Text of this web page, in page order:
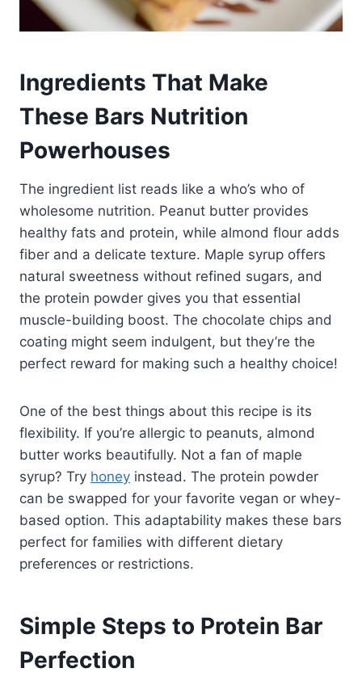
Ingredients That Make
These Bars Nutrition
Powerhouses
The ingredient list reads like a who’s who of
wholesome nutrition. Peanut butter provides
healthy fats and protein, while almond flour adds
fiber and a delicate texture. Maple syrup offers
natural sweetness without refined sugars, and
the protein powder gives you that essential
muscle-building boost. The chocolate chips and
coating might seem indulgent, but they’re the
perfect reward for making such a healthy choice!
One of the best things about this recipe is its
flexibility. If you’re allergic to peanuts, almond
butter works beautifully. Not a fan of maple
syrup? Try honey instead. The protein powder
can be swapped for your favorite vegan or whey-
based option. This adaptability makes these bars
perfect for families with different dietary
preferences or restrictions.
Simple Steps to Protein Bar
Perfection